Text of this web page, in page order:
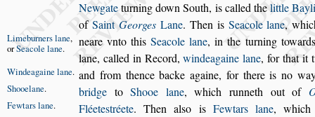
Newgateturning downSouth, is called thelittle
of Saint GeorgesLane. Then is Seacole lane,
neare vnto thisSeacole lane,
Limeburnerslane,
orSeacole lane. in the turning to
lane, called in Record,windeagaine lane,
Windeagaine lane.
for that it
and fromthence backe againe, for there is no
bridge toShooe lane,
Shooelane. which runneth out of
Fléetestréete. Then also is Fewtars lane,
Fewtars lane. which